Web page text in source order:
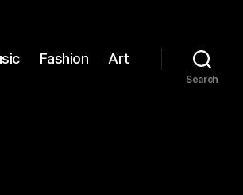
Fashion Art
Search